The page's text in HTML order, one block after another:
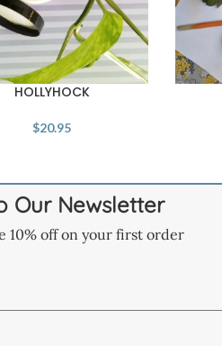
HOLLYHOCK
$20.95
Our Newsletter
10% off on your first order